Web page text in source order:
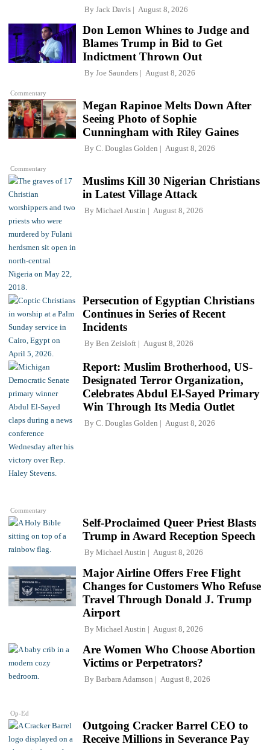
By Jack Davis August 8, 2026
Commentary
Don Lemon Whines to Judge and
Blames Trump in Bid to Get
Indictment Thrown Out
By Joe Saunders August 8, 2026
Commentary
Megan Rapinoe Melts Down After
Seeing Photo of Sophie
Cunningham with Riley Gaines
By C. Douglas Golden August 8, 2026
Muslims Kill 30 Nigerian Christians
in Latest Village Attack
By Michael Austin August 8, 2026
Persecution of Egyptian Christians
Continues in Series of Recent
Incidents
By Ben Zeisloft August 8, 2026
Commentary
Report: Muslim Brotherhood, US-
Designated Terror Organization,
Celebrates Abdul El-Sayed Primary
Win Through Its Media Outlet
By C. Douglas Golden August 8, 2026
Self-Proclaimed Queer Priest Blasts
Trump in Award Reception Speech
By Michael Austin August 8, 2026
Major Airline Offers Free Flight
Changes for Customers Who Refuse
Travel Through Donald J. Trump
Airport
By Michael Austin August 8, 2026
Op-Ed
Are Women Who Choose Abortion
Victims or Perpetrators?
By Barbara Adamson August 8, 2026
Outgoing Cracker Barrel CEO to
Receive Millions in Severance Pay